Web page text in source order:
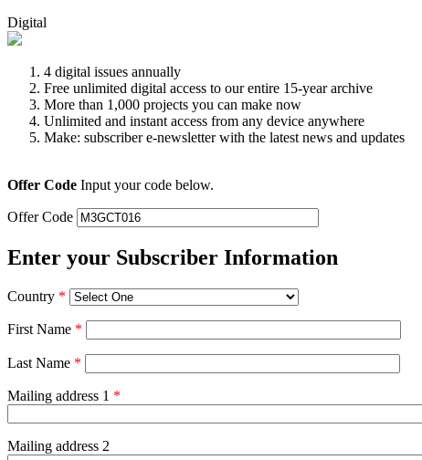
Digital
4 digital issues annually
Free unlimited digital access to our entire 15-year archive
More than 1,000 projects you can make now
Unlimited and instant access from any device anywhere
Make: subscriber e-newsletter with the latest news and updates
Offer Code Input your code below.
Offer Code
Enter your Subscriber Information
Country *
First Name *
Last Name *
Mailing address 1 *
Mailing address 2